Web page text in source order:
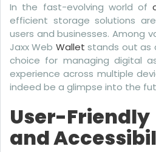
In the fast-evolving world of
efficient storage solutions
users and businesses. Among
Jaxx Web Wallet stands out as
choice for managing digital
experience across multiple
indeed be a glimpse into the
User-
and